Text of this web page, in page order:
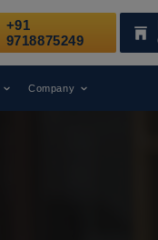
as a Leading Digital
+91
9718875249
Company